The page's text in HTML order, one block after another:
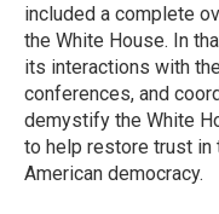
included a complete
the White House. In
its interactions with
conferences, and
demystify the White
to help restore trust
American democracy.